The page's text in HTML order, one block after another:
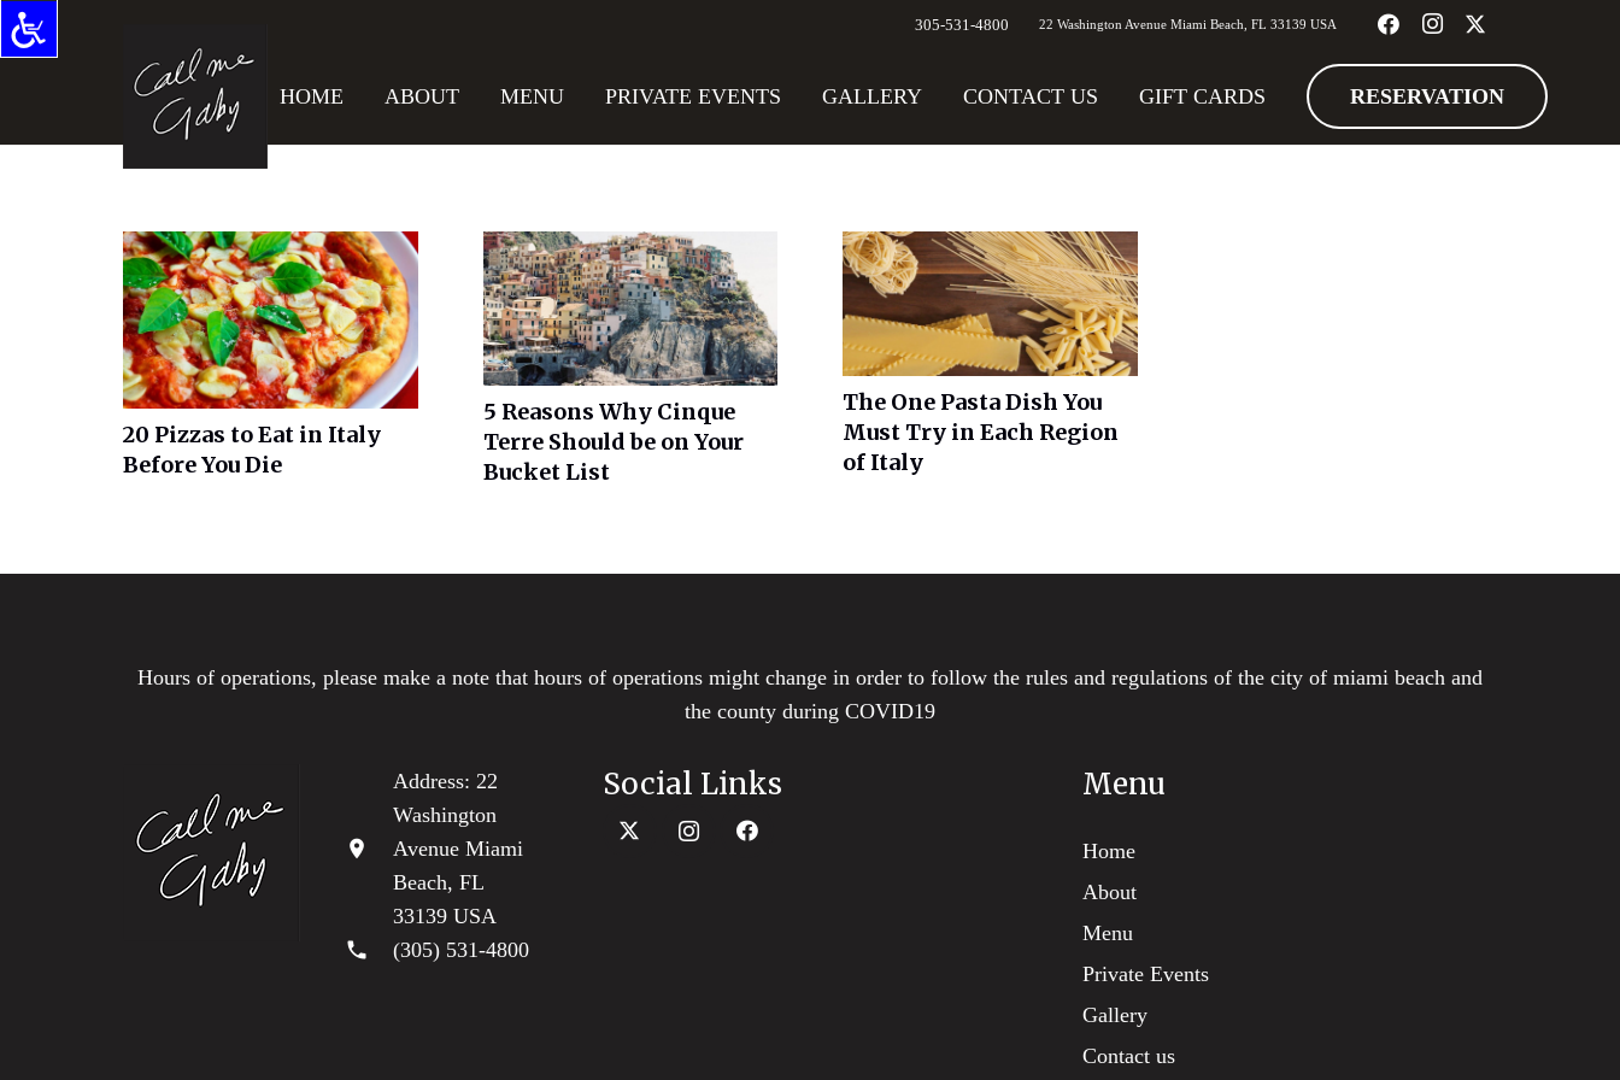
305-531-4800 22 Washington Avenue Miami Beach, FL 33139 USA
HOME ABOUT MENU PRIVATE EVENTS GALLERY CONTACT US GIFT CARDS RESERVATION
20 Pizzas to Eat in Italy
Before You Die
5 Reasons Why Cinque
Terre Should be on Your
Bucket List
The One Pasta Dish You
Must Try in Each Region
of Italy
Hours of operations, please make a note that hours of operations might change in order to follow the rules and regulations of the city of miami beach and
the county during COVID19
location_on
Address: 22
Washington
Avenue Miami
Beach, FL
33139 USA
phone
(305) 531-4800
Social Links Menu
Home
About
Menu
Private Events
Gallery
Contact us